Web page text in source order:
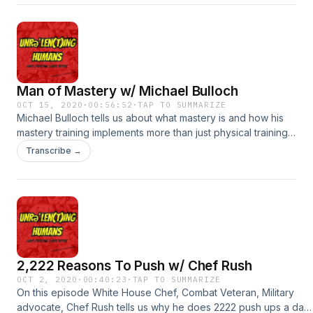
#equality #disabilityrights #inclusion #hollywood
#entertainment #resilience #sports
Man of Mastery w/ Michael Bulloch
OCT 15, 2020 · 00:56:52 ·TAP TO SUMMARIZE
Michael Bulloch tells us about what mastery is and how his
mastery training implements more than just physical training,
but mental training, breath training, and even relationship
work. He tells us about giving our children a solid
Transcribe →
2,222 Reasons To Push w/ Chef Rush
OCT 2, 2020 · 00:40:23 · TAP TO SUMMARIZE
On this episode White House Chef, Combat Veteran, Military
advocate, Chef Rush tells us why he does 2222 push ups a day,